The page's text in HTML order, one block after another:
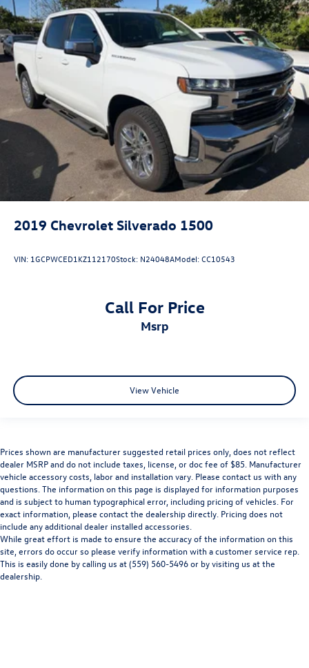
2019 Chevrolet Silverado 1500
VIN: 1GCPWCED1KZ112170Stock: N24048AModel:CC10543
Call For Price
msrp
View Vehicle
Prices shown are manufacturer suggested retail prices only, does not reflect
dealer MSRP and do not include taxes, license, or doc fee of $85. Manufacturer
vehicle accessory costs, labor and installation vary. Please contact us with any
questions. The information on this page is displayed for information purposes
and is subject to human typographical error, including pricing of vehicles. For
exact information, please contact the dealership directly. Pricing does not
include any additional dealer installed accessories.
While great effort is made to ensure the accuracy of the information on this
site, errors do occur so please verify information with a customer service rep.
This is easily done by calling us at (559) 560-5496 or by visiting us at the
dealership.